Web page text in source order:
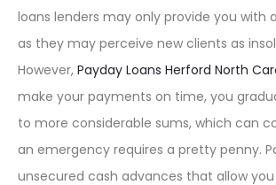
loans lenders may only provide you with
as they may perceive new clients as
However, Payday Loans Herford North
make your payments on time, you
to more considerable sums, which can
an emergency requires a pretty penny.
unsecured cash advances that allow